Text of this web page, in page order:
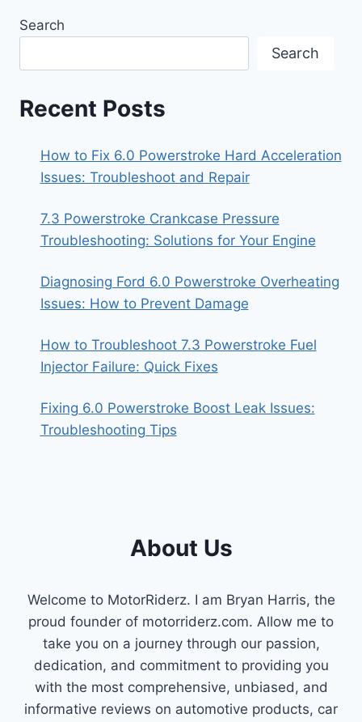
Search
Search
Recent Posts
How to Fix 6.0 Powerstroke Hard Acceleration
Issues: Troubleshoot and Repair
7.3 Powerstroke Crankcase Pressure
Troubleshooting: Solutions for Your Engine
Diagnosing Ford 6.0 Powerstroke Overheating
Issues: How to Prevent Damage
How to Troubleshoot 7.3 Powerstroke Fuel
Injector Failure: Quick Fixes
Fixing 6.0 Powerstroke Boost Leak Issues:
Troubleshooting Tips
About Us
Welcome to MotorRiderz. I am Bryan Harris, the
proud founder of motorriderz.com. Allow me to
take you on a journey through our passion,
dedication, and commitment to providing you
with the most comprehensive, unbiased, and
informative reviews on automotive products, car